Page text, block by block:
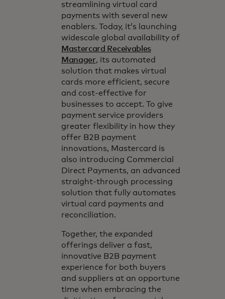
streamlining virtual card
payments with several new
enablers. Today, it’s launching
widescale global availability of
Mastercard Receivables
Manager, its automated
solution that makes virtual
cards more efficient, secure
and cost-effective for
businesses to accept. To give
payment service providers
greater flexibility in how they
offer B2B payment
innovations, Mastercard is
also introducing Commercial
Direct Payments, an advanced
straight-through processing
solution that fully automates
virtual card payments and
reconciliation.
Together, the expanded
offerings deliver a fast,
innovative B2B payment
experience for both buyers
and suppliers at an opportune
time when embracing the